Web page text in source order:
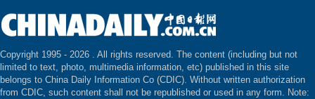
Copyright 1995 - 2026 . All rights reserved. The content (including but not
limited to text, photo, multimedia information, etc) published in this site
belongs to China Daily Information Co (CDIC). Without written authorization
from CDIC, such content shall not be republished or used in any form. Note: